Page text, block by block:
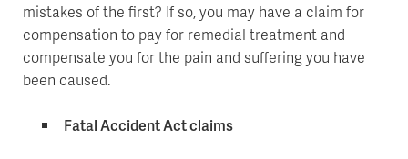
mistakes of the first? If so, you may have a claim for
compensation to pay for remedial treatment and
compensate you for the pain and suffering you have
been caused.
Fatal Accident Act claims